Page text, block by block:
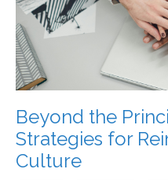
Beyond the
Strategies for
Culture